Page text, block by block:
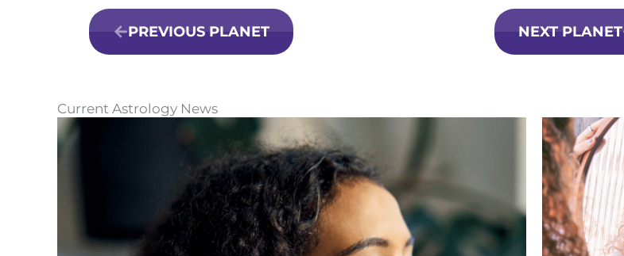
PREVIOUS PLANET NEXT PLANET
Current Astrology News